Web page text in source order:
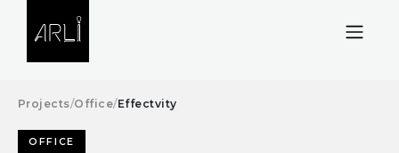
Projects/Office/Effectvity
OFFICE